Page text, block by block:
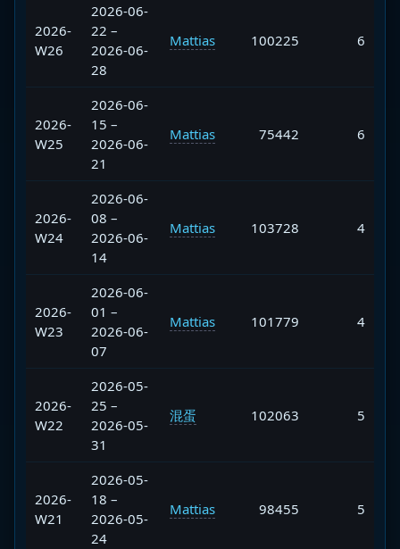
2026-
W26
2026-06-
22 –
2026-06-
28
Mattias 100225 6
2026-
W25
2026-06-
15 –
2026-06-
21
Mattias 75442 6
2026-
W24
2026-06-
08 –
2026-06-
14
Mattias 103728 4
2026-
W23
2026-06-
01 –
2026-06-
07
Mattias 101779 4
2026-
W22
2026-05-
25 –
2026-05-
31
混蛋 102063 5
2026-
W21
2026-05-
18 –
2026-05-
24
Mattias 98455 5